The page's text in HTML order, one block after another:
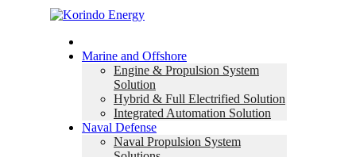
Marine and Offshore
Engine & Propulsion System
Solution
Hybrid & Full Electrified Solution
Integrated Automation Solution
Naval Defense
Naval Propulsion System